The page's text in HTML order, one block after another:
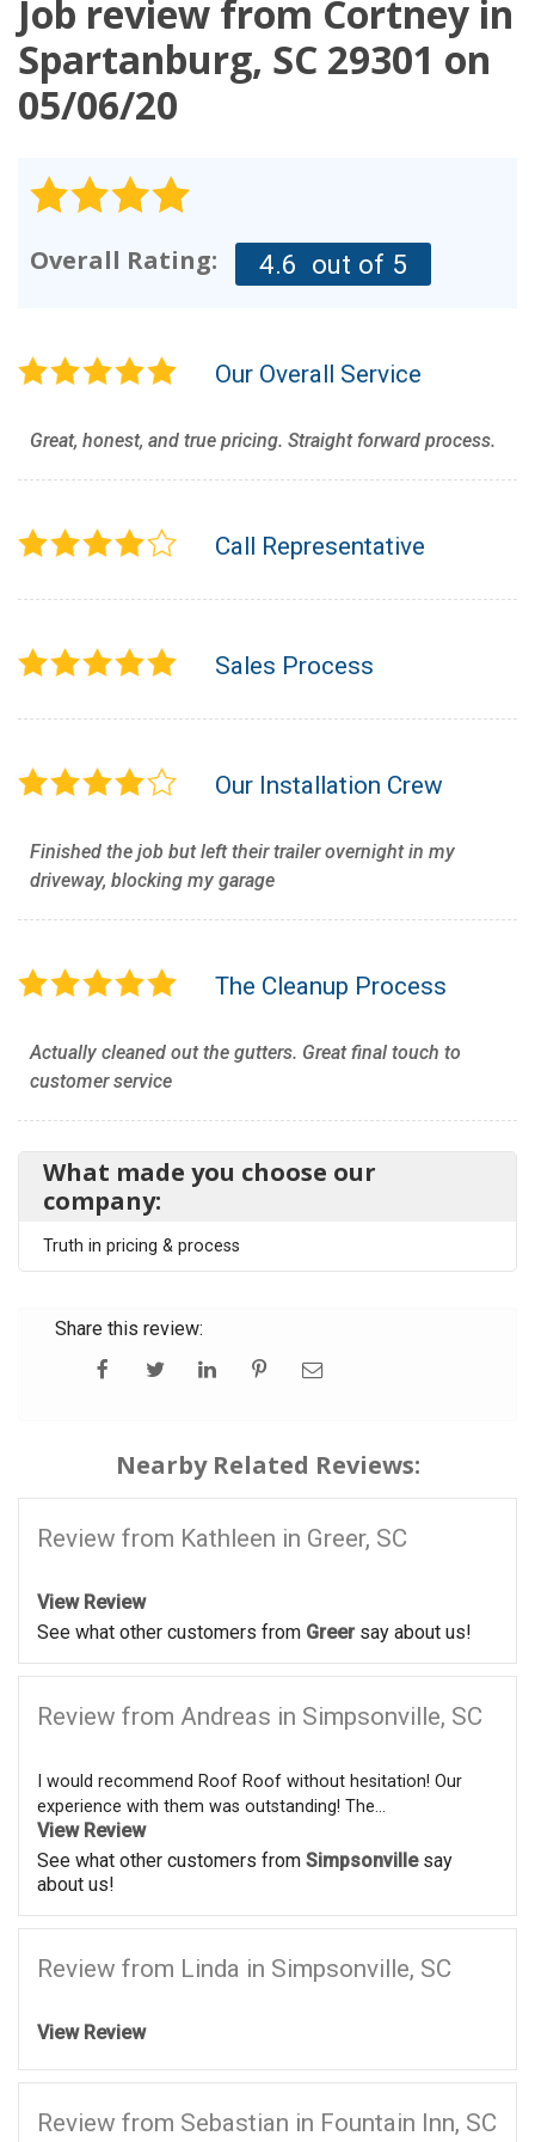
OUR WORK
REVIEWS
ABOUT US
Job review from Cortney in
Spartanburg, SC 29301 on
05/06/20
Overall Rating: 4.6 out of 5
Our Overall Service
Great, honest, and true pricing. Straight forward process.
Call Representative
Sales Process
Our Installation Crew
Finished the job but left their trailer overnight in my
driveway, blocking my garage
The Cleanup Process
Actually cleaned out the gutters. Great final touch to
customer service
What made you choose our
company:
Truth in pricing & process
Share this review:
Nearby Related Reviews:
Review from Kathleen in Greer, SC
View Review
See what other customers from Greersay about us!
Review from Andreas in Simpsonville, SC
I would recommend Roof Roof without hesitation! Our
experience with them was outstanding! The...
View Review
See what other customers from Simpsonvillesay
about us!
Review from Linda in Simpsonville, SC
View Review
Review from Sebastian in Fountain Inn, SC